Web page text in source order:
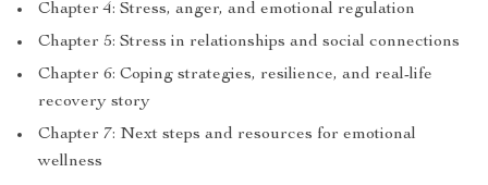
Chapter 4: Stress, anger, and emotional regulation
Chapter 5: Stress in relationships and social connections
Chapter 6: Coping strategies, resilience, and real-life
recovery story
Chapter 7: Next steps and resources for emotional
wellness